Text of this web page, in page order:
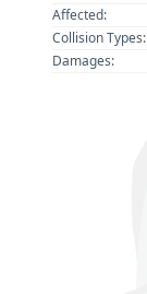
Affected:
Collision Types:
Damages: